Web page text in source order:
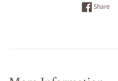
Share